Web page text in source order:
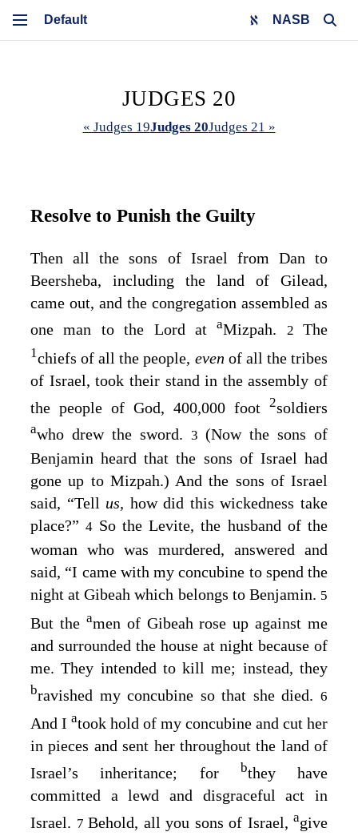
NASB
JUDGES 20
« Judges 19Judges 20Judges 21 »
Resolve to Punish the Guilty
Then all the sons of Israel from Dan to
Beersheba, including the land of Gilead,
came out, and the congregation assembled as
one man to the Lord ataMizpah. 2 The
1chiefs of all the people, even of all the tribes
of Israel, took their stand in the assembly of
the people of God, 400,000 foot 2soldiers
awho drew the sword. 3 (Now the sons of
Benjamin heard that the sons of Israel had
gone up to Mizpah.) And the sons of Israel
said, “Tell us, how did this wickedness take
place?”4 So the Levite, the husband of the
woman who was murdered, answered and
said, “I came with my concubine to spend the
night at Gibeah which belongs to Benjamin. 5
But the amen of Gibeah rose up against me
and surrounded the house at night because of
me. They intended to kill me; instead, they
bravished my concubine so that she died. 6
And I atook hold of my concubine and cut her
in pieces and sent her throughout the land of
Israel’s inheritance; for bthey have
committed a lewd and disgraceful act in
Israel. 7 Behold, all you sons of Israel, agive